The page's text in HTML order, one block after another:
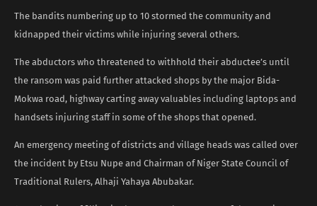
The bandits numbering up to 10 stormed the community and
kidnapped their victims while injuring several others.
The abductors who threatened to withhold their abductee’s until
the ransom was paid further attacked shops by the major Bida-
Mokwa road, highway carting away valuables including laptops and
handsets injuring staff in some of the shops that opened.
An emergency meeting of districts and village heads was called over
the incident by Etsu Nupe and Chairman of Niger State Council of
Traditional Rulers, Alhaji Yahaya Abubakar.